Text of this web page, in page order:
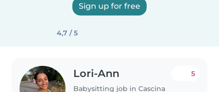
Sign up for free
4,7 / 5
Lori-Ann
Babysitting job in Cascina
5